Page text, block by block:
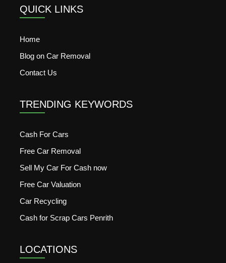
QUICK LINKS
Home
Blog on Car Removal
Contact Us
TRENDING KEYWORDS
Cash For Cars
Free Car Removal
Sell My Car For Cash now
Free Car Valuation
Car Recycling
Cash for Scrap Cars Penrith
LOCATIONS